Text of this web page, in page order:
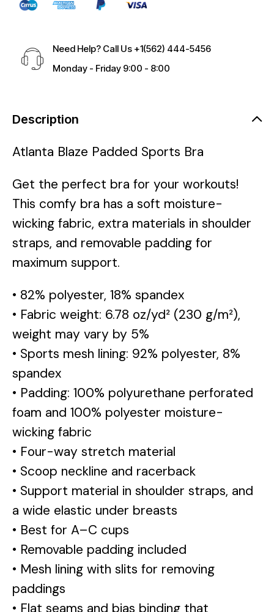
Need Help? Call Us +1(562) 444-5456
Monday - Friday 9:00 - 8:00
Description
Atlanta Blaze Padded Sports Bra
Get the perfect bra for your workouts!
This comfy bra has a soft moisture-
wicking fabric, extra materials in shoulder
straps, and removable padding for
maximum support.
• 82% polyester, 18% spandex
• Fabric weight: 6.78 oz/yd² (230 g/m²),
weight may vary by 5%
• Sports mesh lining: 92% polyester, 8%
spandex
• Padding: 100% polyurethane perforated
foam and 100% polyester moisture-
wicking fabric
• Four-way stretch material
• Scoop neckline and racerback
• Support material in shoulder straps, and
a wide elastic under breasts
• Best for A–C cups
• Removable padding included
• Mesh lining with slits for removing
paddings
• Flat seams and bias binding that